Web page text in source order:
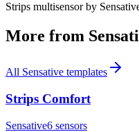
Strips multisensor by
More from
All Sensative templates
Strips Comfort
Sensative6 sensors